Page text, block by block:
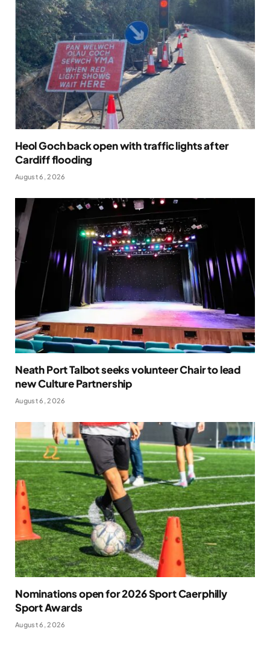
Heol Goch back open with traffic lights after
Cardiff flooding
August 6, 2026
Neath Port Talbot seeks volunteer Chair to lead
new Culture Partnership
August 6, 2026
Nominations open for 2026 Sport Caerphilly
Sport Awards
August 6, 2026